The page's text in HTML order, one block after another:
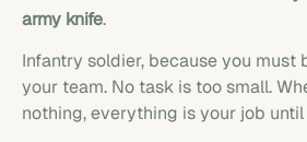
army knife.
Infantry soldier, because you must
your team. No task is too small.
nothing, everything is your job